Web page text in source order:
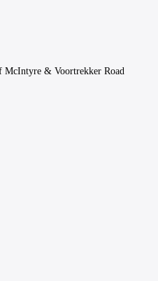
McIntyre & Voortrekker Road